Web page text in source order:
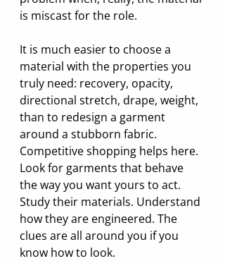
is miscast for the role.
It is much easier to choose a
material with the properties you
truly need: recovery, opacity,
directional stretch, drape, weight,
than to redesign a garment
around a stubborn fabric.
Competitive shopping helps here.
Look for garments that behave
the way you want yours to act.
Study their materials. Understand
how they are engineered. The
clues are all around you if you
know how to look.